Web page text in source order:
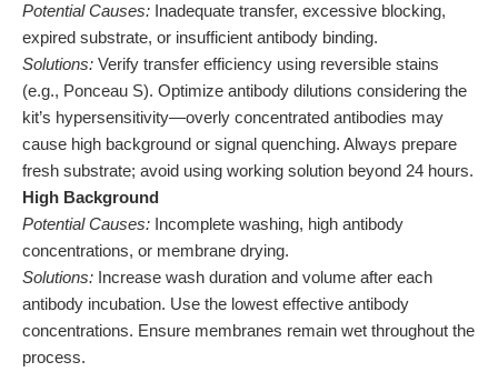
Potential Causes: Inadequate transfer, excessive blocking,
expired substrate, or insufficient antibody binding.
Solutions: Verify transfer efficiency using reversible stains
(e.g., Ponceau S). Optimize antibody dilutions considering the
kit’s hypersensitivity—overly concentrated antibodies may
cause high background or signal quenching. Always prepare
fresh substrate; avoid using working solution beyond 24 hours.
High Background
Potential Causes: Incomplete washing, high antibody
concentrations, or membrane drying.
Solutions: Increase wash duration and volume after each
antibody incubation. Use the lowest effective antibody
concentrations. Ensure membranes remain wet throughout the
process.